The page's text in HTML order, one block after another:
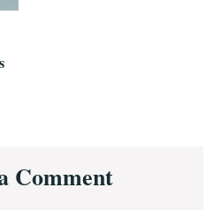
Comment